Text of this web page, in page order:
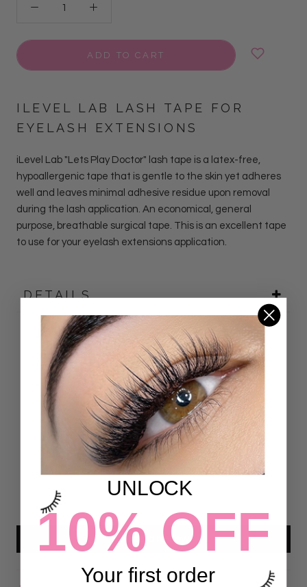
ADD TO CART
ILEVEL LAB LASH TAPE FOR
EYELASH EXTENSIONS
iLevel Lab "Lets Play Doctor" lash tape is a latex-free,
hypoallergenic tape that is gentle to the skin yet adheres
well and leaves minimal adhesive residue upon removal
during the lash application. An economical, general
purpose, breathable surgical tape. This is an excellent tape
to use for your eyelash extensions application.
DETAILS
Customer Reviews
4.93 out of 5
Based on 54 reviews
Write a review
UNLOCK
10% OFF
Your first order